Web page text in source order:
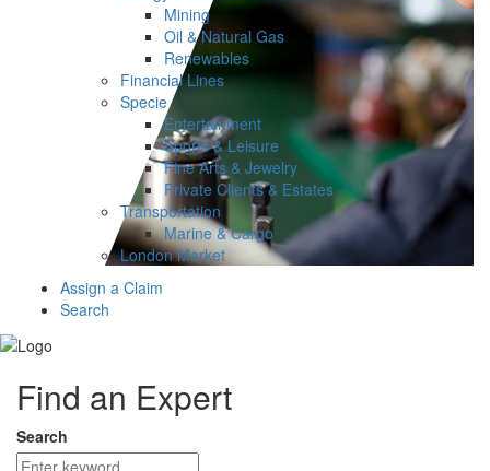
Mining
Oil & Natural Gas
Renewables
Financial Lines
Specie
Entertainment
Sports & Leisure
Fine Arts & Jewelry
Private Clients & Estates
Transportation
Marine & Cargo
London Market
Assign a Claim
Search
Find an Expert
Search